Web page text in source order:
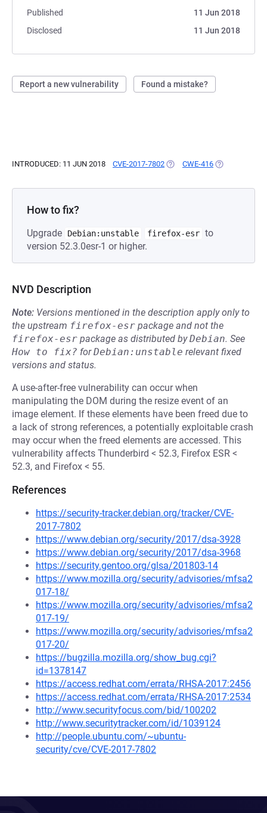
Published
11 Jun 2018
Disclosed
11 Jun 2018
Report a new vulnerability Found a mistake?
INTRODUCED: 11 JUN 2018 CVE-2017-7802 (OPENS IN A NEW TAB)
CWE-416 (OPENS IN A
How to fix?
Upgrade Debian:unstable firefox-esr to
version 52.3.0esr-1 or higher.
NVD Description
Note: Versions mentioned in the description apply only to
the upstream firefox-esr package and not the
firefox-esr package as distributed byDebian. See
How to fix? forDebian:unstable relevant fixed
versions and status.
A use-after-free vulnerability can occur when
manipulating the DOM during the resize event of an
image element. If these elements have been freed due to
a lack of strong references, a potentially exploitable crash
may occur when the freed elements are accessed. This
vulnerability affects Thunderbird < 52.3, Firefox ESR <
52.3, and Firefox < 55.
References
https://security-tracker.debian.org/tracker/CVE-
2017-7802
https://www.debian.org/security/2017/dsa-3928
https://www.debian.org/security/2017/dsa-3968
https://security.gentoo.org/glsa/201803-14
https://www.mozilla.org/security/advisories/mfsa2
017-18/
https://www.mozilla.org/security/advisories/mfsa2
017-19/
https://www.mozilla.org/security/advisories/mfsa2
017-20/
https://bugzilla.mozilla.org/show_bug.cgi?
id=1378147
https://access.redhat.com/errata/RHSA-2017:2456
https://access.redhat.com/errata/RHSA-2017:2534
http://www.securityfocus.com/bid/100202
http://www.securitytracker.com/id/1039124
http://people.ubuntu.com/~ubuntu-
security/cve/CVE-2017-7802